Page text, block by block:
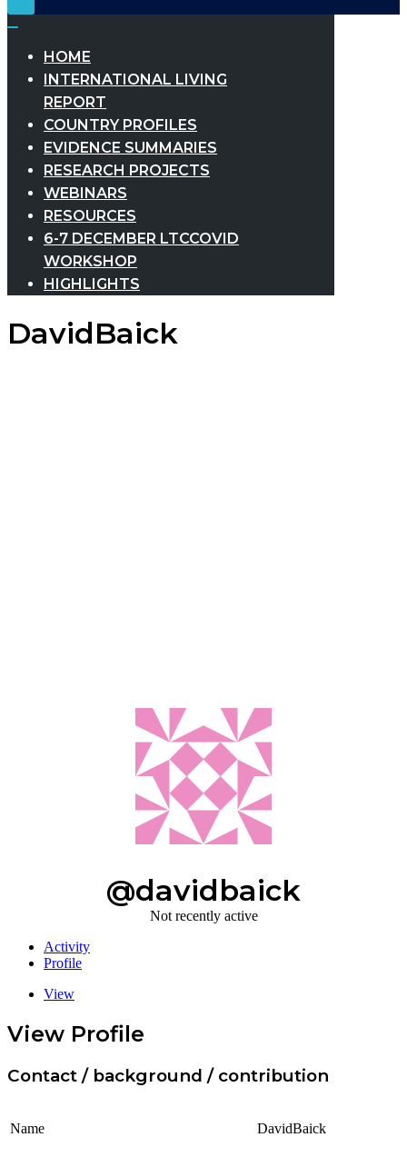
Toggle
HOME
INTERNATIONAL LIVING
REPORT
COUNTRY PROFILES
EVIDENCE SUMMARIES
RESEARCH PROJECTS
WEBINARS
RESOURCES
6-7 DECEMBER LTCCOVID
WORKSHOP
HIGHLIGHTS
DavidBaick
@davidbaick
Not recently active
Activity
Profile
View
View Profile
Contact / background / contribution
Name DavidBaick